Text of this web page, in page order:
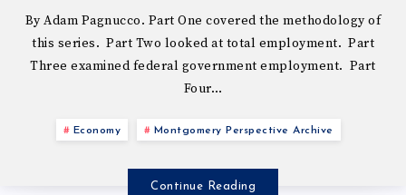
By Adam Pagnucco. Part One covered the methodology of
this series. Part Two looked at total employment. Part
Three examined federal government employment. Part
Four…
Economy Montgomery Perspective Archive
Continue Reading